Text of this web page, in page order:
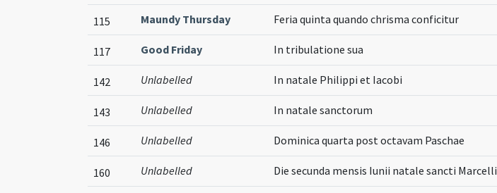
115 Maundy Thursday Feria quinta quando chrisma conficitur
117 Good Friday In tribulatione sua
142 Unlabelled In natale Philippi et Iacobi
143 Unlabelled In natale sanctorum
146 Unlabelled Dominica quarta post octavam Paschae
160 Unlabelled Die secunda mensis Iunii natale sancti Marcelli